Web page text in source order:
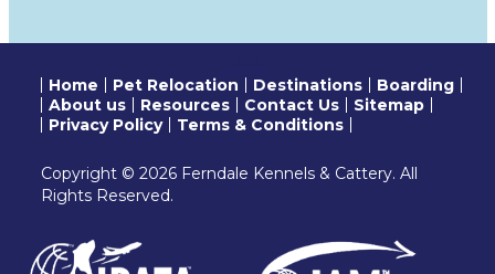
Home Pet Relocation Destinations
Boarding
About us
Resources Contact Us
Sitemap
Privacy Policy
Terms & Conditions
Copyright © 2026 Ferndale Kennels & Cattery. All
Rights Reserved.